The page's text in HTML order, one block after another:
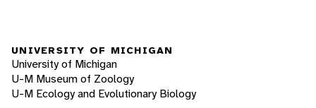
UNIVERSITY OF MICHIGAN
University of Michigan
U-M Museum of Zoology
U-M Ecology and Evolutionary Biology